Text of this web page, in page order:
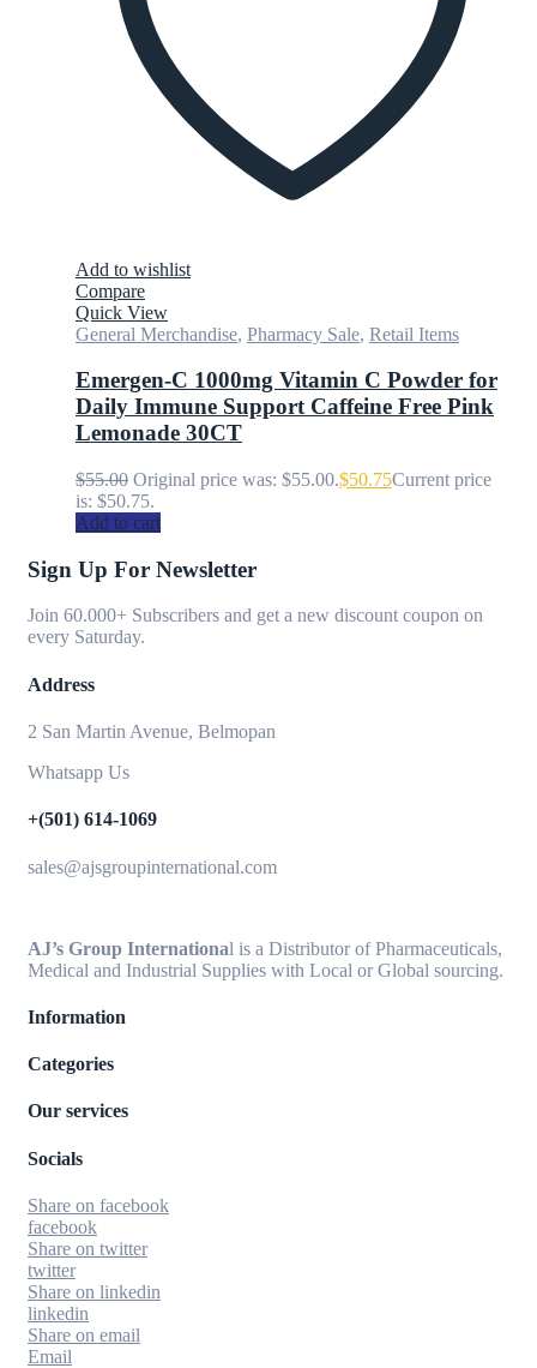
Add to wishlist
Compare
Quick View
General Merchandise, Pharmacy Sale, Retail Items
Emergen-C 1000mg Vitamin C Powder for
Daily Immune Support Caffeine Free Pink
Lemonade 30CT
$55.00 Original price was: $55.00.$50.75Current price
is: $50.75.
Add to cart
Sign Up For Newsletter
Join 60.000+ Subscribers and get a new discount coupon on
every Saturday.
Address
2 San Martin Avenue, Belmopan
Whatsapp Us
+(501) 614-1069
sales@ajsgroupinternational.com
AJ’s Group International is a Distributor of Pharmaceuticals,
Medical and Industrial Supplies with Local or Global sourcing.
Information
Categories
Our services
Socials
Share on facebook
facebook
Share on twitter
twitter
Share on linkedin
linkedin
Share on email
Email